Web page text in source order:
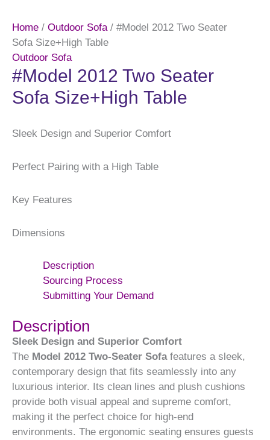
Home / Outdoor Sofa / #Model 2012 Two Seater
Sofa Size+High Table
Outdoor Sofa
#Model 2012 Two Seater
Sofa Size+High Table
Sleek Design and Superior Comfort
Perfect Pairing with a High Table
Key Features
Dimensions
Description
Sourcing Process
Submitting Your Demand
Description
Sleek Design and Superior Comfort
The Model 2012 Two-Seater Sofafeatures a sleek,
contemporary design that fits seamlessly into any
luxurious interior. Its clean lines and plush cushions
provide both visual appeal and supreme comfort,
making it the perfect choice for high-end
environments. The ergonomic seating ensures guests